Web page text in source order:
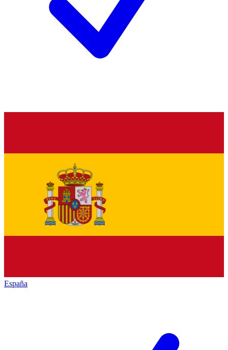
España